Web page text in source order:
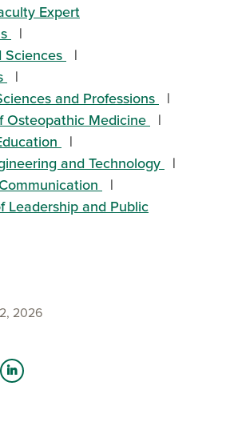
Expert
Sciences
and Professions
Osteopathic Medicine
and Technology
Leadership and Public
2026